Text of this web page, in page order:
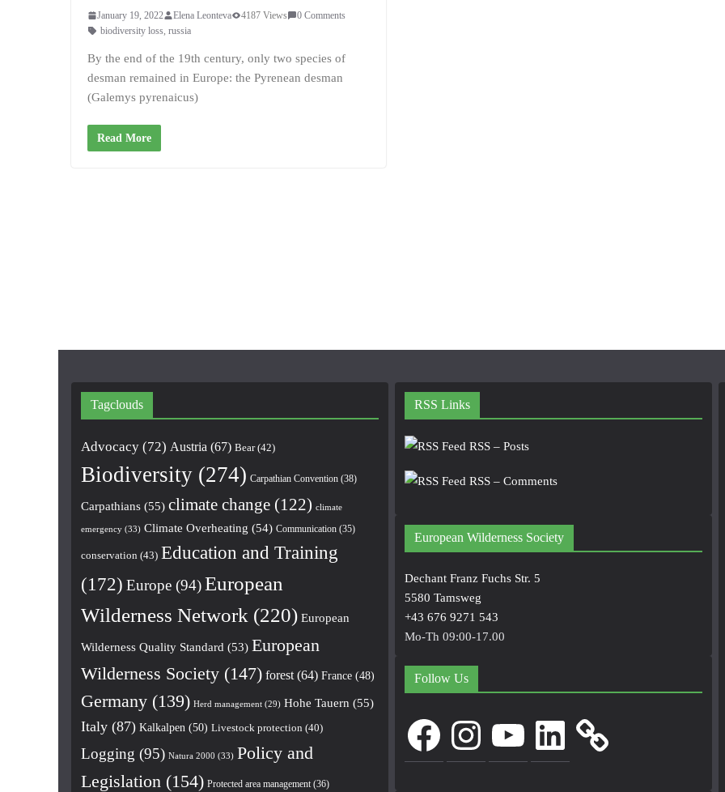
January 19, 2022 Elena Leonteva 4187 Views
0 Comments
biodiversity loss russia
By the end of the 19th century, only two species of
desman remained in Europe: the Pyrenean desman
(Galemys pyrenaicus)
Read More
Tagclouds
Advocacy (72) Austria (67) Bear(42)
Biodiversity (274) Carpathian Convention (38)
Carpathians (55) climate change (122) climate
emergency (33) Climate Overheating (54) Communication (35)
conservation (43) Education and Training
(172) Europe (94)European
Wilderness Network (220) European
Wilderness Quality Standard (53) European
Wilderness Society (147) forest (64) France (48)
Germany (139) Herd management (29) Hohe Tauern (55)
Italy (87) Kalkalpen (50) Livestock protection (40)
Logging (95) Natura 2000 (33) Policy and
Legislation (154) Protected area management (36)
RSS Links
RSS – Posts
RSS – Comments
European Wilderness Society
Dechant Franz Fuchs Str. 5
5580 Tamsweg
+43 676 9271 543
Mo-Th 09:00-17.00
Follow Us
FacebookInstagram LinkedIn